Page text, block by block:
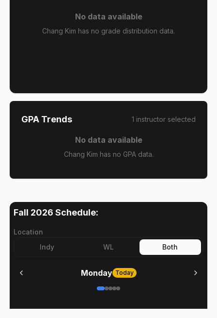
No data available
Chang Kim has no grade distribution data.
GPA Trends 1 instructor selected
No data available
Chang Kim has no GPA data.
Fall 2026 Schedule:
Location
Indy
WL Both
Monday Today